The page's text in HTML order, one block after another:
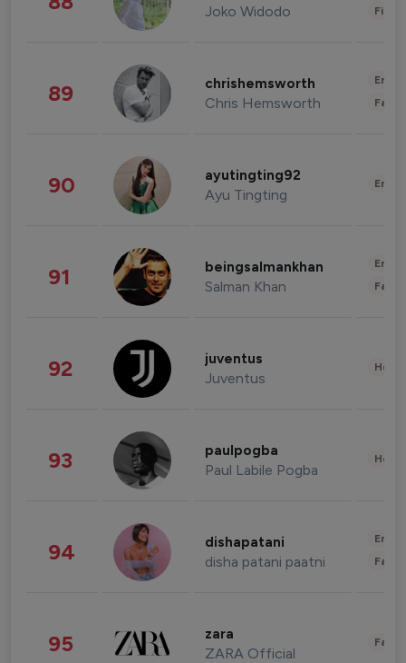
Joko Widodo
89 chrishemsworth
Chris Hemsworth
90 ayutingting92
Ayu Tingting
91 beingsalmankhan
Salman Khan
92 juventus
Juventus
93 paulpogba
Paul Labile Pogba
94 dishapatani
disha patani paatni
95 zara
ZARA Official